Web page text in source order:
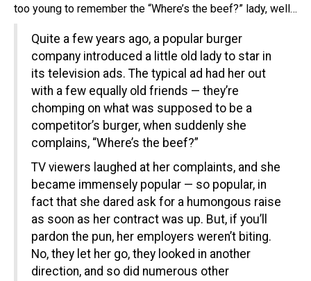
too young to remember the “Where’s the beef?” lady, well…
Quite a few years ago, a popular burger
company introduced a little old lady to star in
its television ads. The typical ad had her out
with a few equally old friends — they’re
chomping on what was supposed to be a
competitor’s burger, when suddenly she
complains, “Where’s the beef?”
TV viewers laughed at her complaints, and she
became immensely popular — so popular, in
fact that she dared ask for a humongous raise
as soon as her contract was up. But, if you’ll
pardon the pun, her employers weren’t biting.
No, they let her go, they looked in another
direction, and so did numerous other